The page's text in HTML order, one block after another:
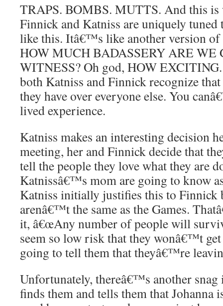
TRAPS. BOMBS. MUTTS. And this
Finnick and Katniss are uniquely
like this. Itâ€™s like another version of
HOW MUCH BADASSERY ARE WE
WITNESS? Oh god, HOW
both Katniss and Finnick recognize
they have over everyone else. You
lived experience.
Katniss makes an interesting decision
meeting, her and Finnick decide that
tell the people they love what they are
Katnissâ€™s mom are going to know
Katniss initially justifies this to Finnick
arenâ€™t the same as the Games.
it, â€œAny number of people will
seem so low risk that they wonâ€™t
going to tell them that theyâ€™re
Unfortunately, thereâ€™s another
finds them and tells them that Johanna